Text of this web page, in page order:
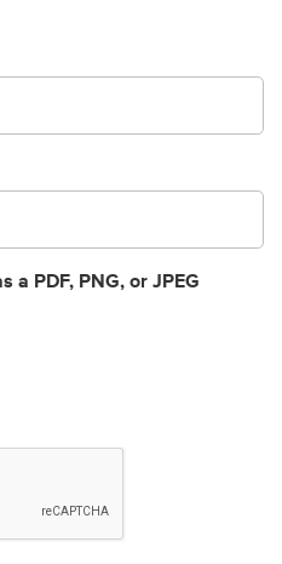
a PDF, PNG, or JPEG